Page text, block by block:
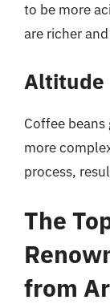
to be more
are richer
Altitude
Coffee
more
process,
The
from